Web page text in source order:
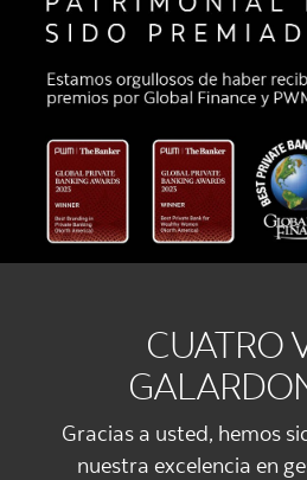
CUATRO
Gracias a usted, hemos
nuestra excelencia en